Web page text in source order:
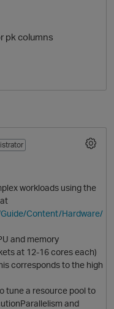
pk columns
workloads using the
Content/Hardware/
and memory
at 12-16 cores each)
corresponds to the high
tune a resource pool to
and